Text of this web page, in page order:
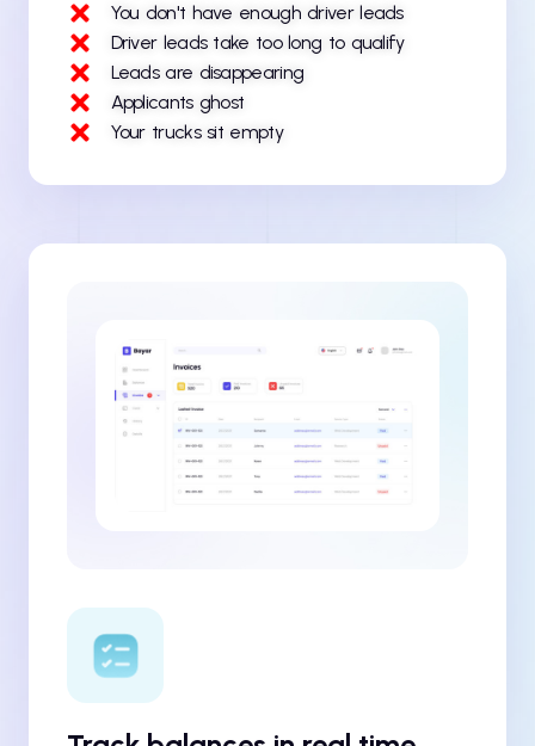
You don't have enough driver leads
Driver leads take too long to qualify
Leads are disappearing
Applicants ghost
Your trucks sit empty